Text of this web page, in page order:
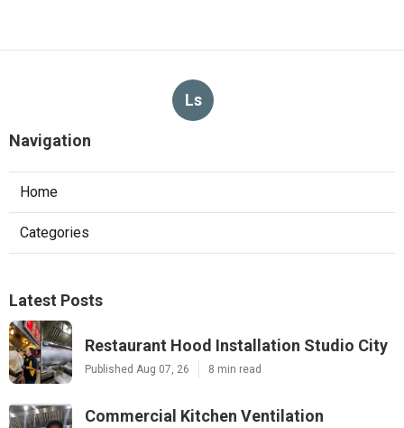
Ls
Navigation
Home
Categories
Latest Posts
Restaurant Hood Installation Studio City
Published Aug 07, 26 8 min read
Commercial Kitchen Ventilation